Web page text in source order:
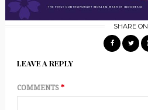
SHARE ON
LEAVE A REPLY
COMMENTS *